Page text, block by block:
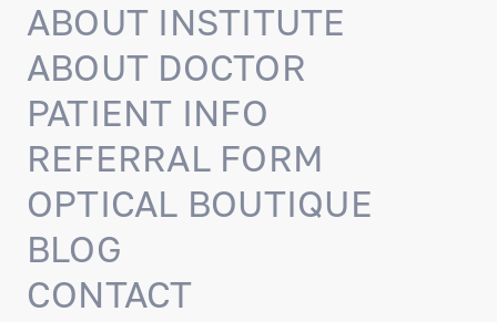
ABOUT INSTITUTE
ABOUT DOCTOR
PATIENT INFO
REFERRAL FORM
OPTICAL BOUTIQUE
BLOG
CONTACT